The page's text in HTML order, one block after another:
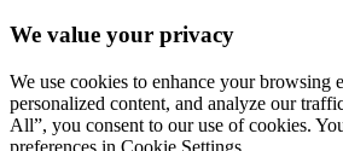
We value your privacy
We use cookies to enhance your browsing
personalized content, and analyze our
All”, you consent to our use of cookies.
preferences in Cookie Settings.